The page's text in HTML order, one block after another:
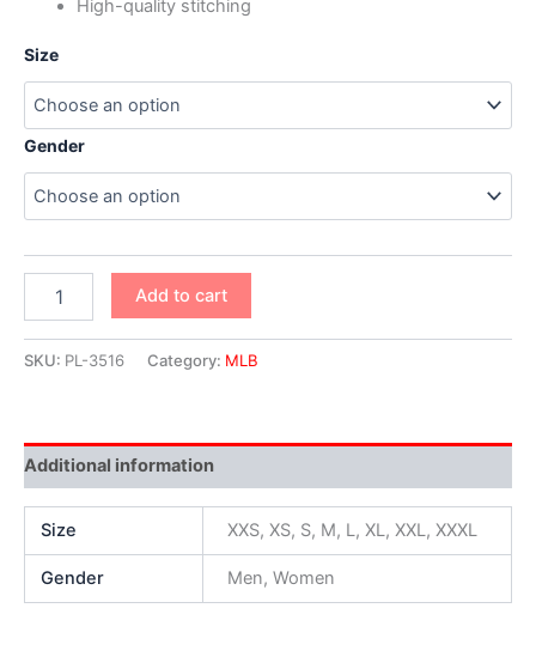
High-quality stitching
Size
Gender
Add to cart
SKU: PL-3516 Category: MLB
Additional information
Size XXS, XS, S, M, L, XL, XXL, XXXL
Gender Men, Women